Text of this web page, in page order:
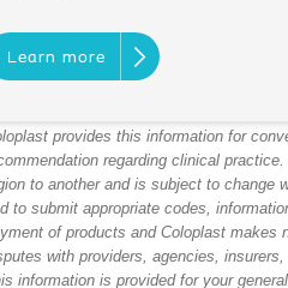
Learn more
provides this information for
regarding clinical
to another and is subject to change
to submit appropriate codes,
of products and Coloplast makes
with providers, agencies,
information is provided for your